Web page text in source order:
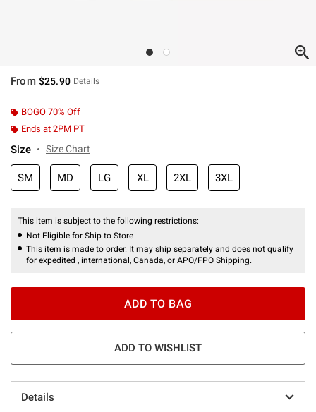
From $25.90 Details
BOGO 70% Off
Ends at 2PM PT
Size Size Chart
SM MD LG XL 2XL 3XL
This item is subject to the following restrictions:
Not Eligible for Ship to Store
This item is made to order. It may ship separately and does not qualify
for expedited , international, Canada, or APO/FPO Shipping.
ADD TO BAG
ADD TO WISHLIST
Details